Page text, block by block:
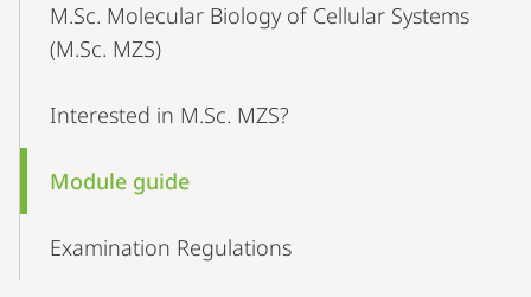
NavigationM.Sc. Molecular Biology of Cellular Systems
(M.Sc. MZS)
Interested in M.Sc. MZS?
Module guide
Examination Regulations